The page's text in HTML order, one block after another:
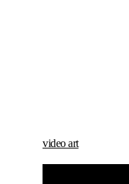
video art